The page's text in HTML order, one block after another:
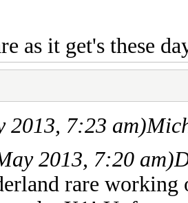
as it get's these
2013, 7:23 am)
2013, 7:20 am)
rare working